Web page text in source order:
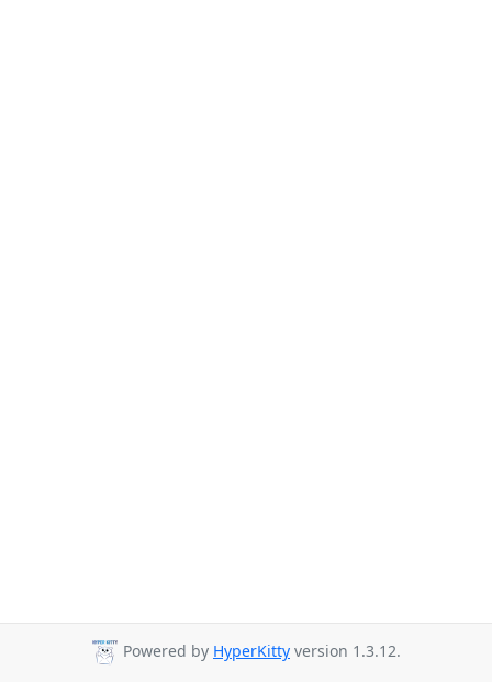
Powered by HyperKitty version 1.3.12.